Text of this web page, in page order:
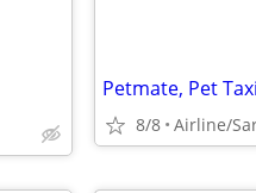
Petmate, Pet Taxi
8/8 Airline/